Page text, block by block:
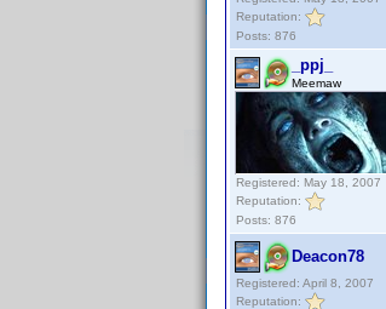
Reputation:
Posts: 876
_ppj_
Meemaw
Registered: May 18, 2007
Reputation:
Posts: 876
Deacon78
Registered: April 8, 2007
Reputation: